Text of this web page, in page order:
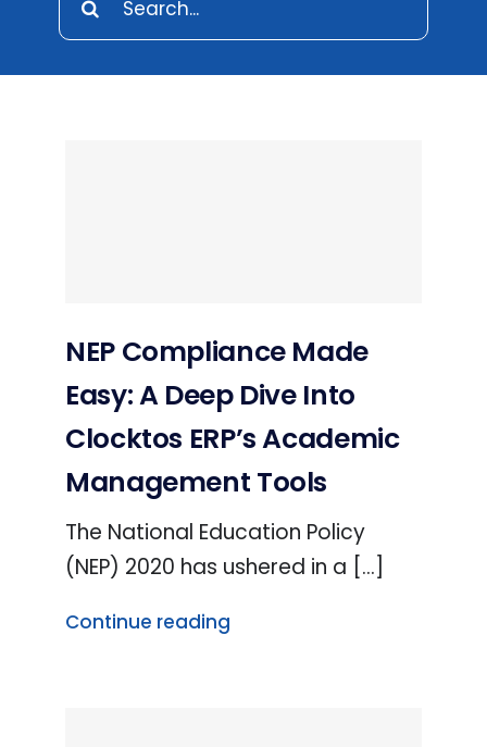
for:
NEP Compliance Made
Easy: A Deep Dive Into
Clocktos ERP’s Academic
Management Tools
The National Education Policy
(NEP) 2020 has ushered in a [...]
Continue reading